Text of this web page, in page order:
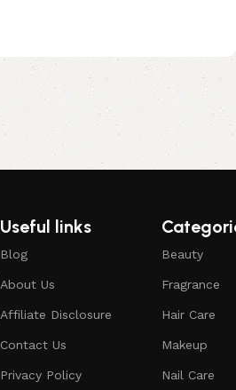
Useful links
Blog
About Us
Affiliate Disclosure
Contact Us
Privacy Policy
Beauty
Fragrance
Hair Care
Makeup
Nail Care